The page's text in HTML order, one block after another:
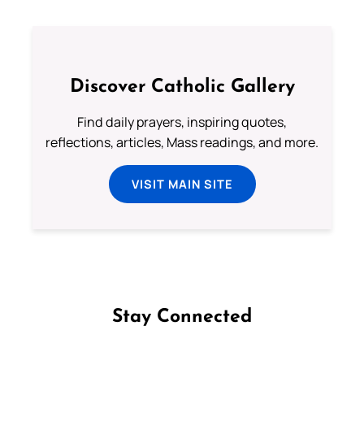
Discover Catholic Gallery
Find daily prayers, inspiring quotes,
reflections, articles, Mass readings, and more.
VISIT MAIN SITE
Stay Connected